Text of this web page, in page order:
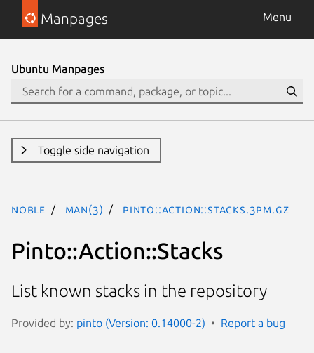
Manpages Menu
Ubuntu Manpages
Toggle side navigation
noble man(3) Pinto::Action::Stacks.3pm.gz
Pinto::Action::Stacks
List known stacks in the repository
Provided by: pinto (Version: 0.14000-2) Report a bug